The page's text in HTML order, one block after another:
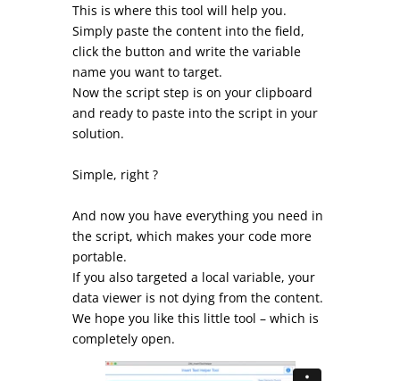
This is where this tool will help you.
Simply paste the content into the field,
click the button and write the variable
name you want to target.
Now the script step is on your clipboard
and ready to paste into the script in your
solution.
Simple, right ?
And now you have everything you need in
the script, which makes your code more
portable.
If you also targeted a local variable, your
data viewer is not dying from the content.
We hope you like this little tool – which is
completely open.